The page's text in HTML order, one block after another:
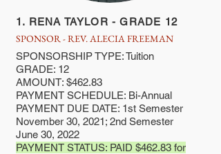
1. RENA TAYLOR - GRADE 12
SPONSOR - REV. ALECIA FREEMAN
SPONSORSHIP TYPE: Tuition
GRADE: 12
AMOUNT: $462.83
PAYMENT SCHEDULE: Bi-Annual
PAYMENT DUE DATE: 1st Semester
November 30, 2021; 2nd Semester
June 30, 2022
PAYMENT STATUS: PAID $462.83 for